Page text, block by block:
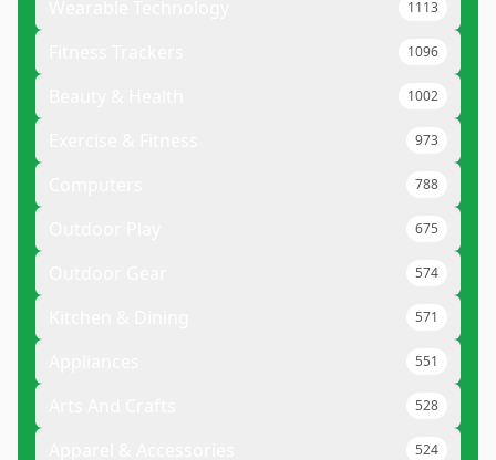
1113
1096
1002
973
788
675
574
571
551
528
524